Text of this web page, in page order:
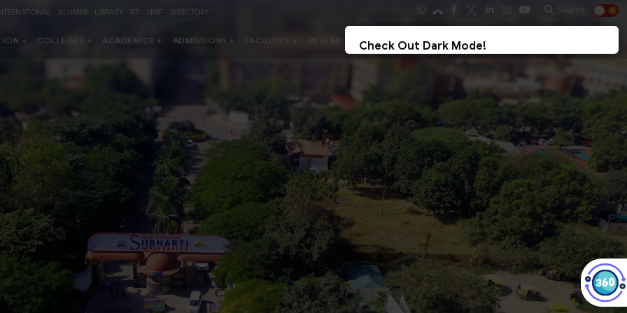
Search
Check Out Dark Mode!
Toggle The Button For Better Reading And Less Strain On Eyes.
× Later
ALUMNI LIBRARY RTI NIRF DIRECTORY